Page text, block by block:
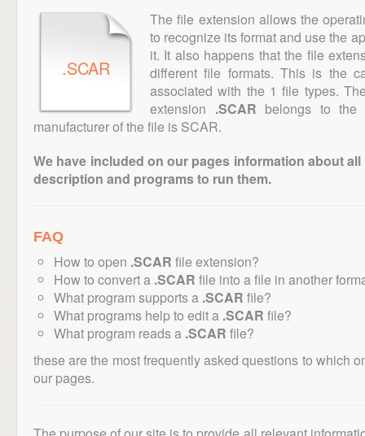
.SCAR
The file extension allows the
to recognize its format and use the
it. It also happens that the file
different file formats. This is the
associated with the 1 file types.
extension .SCAR belongs to the
manufacturer of the file is SCAR.
We have included on our pages information about
description and programs to run them.
FAQ
How to open .SCAR file extension?
How to convert a .SCAR file into a file in another
What program supports a .SCAR file?
What programs help to edit a .SCAR file?
What program reads a .SCAR file?
these are the most frequently asked questions to which
our pages.